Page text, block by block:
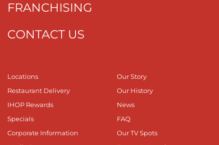
FRANCHISING
CONTACT US
Locations
Restaurant Delivery
IHOP Rewards
Specials
Corporate Information
Our Story
Our History
News
FAQ
Our TV Spots